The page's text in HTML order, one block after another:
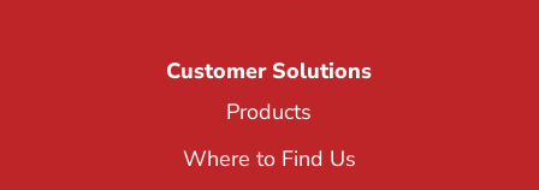
Customer Solutions
Products
Where to Find Us